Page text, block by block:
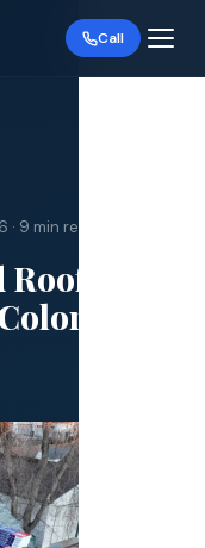
Call
· 9 min read